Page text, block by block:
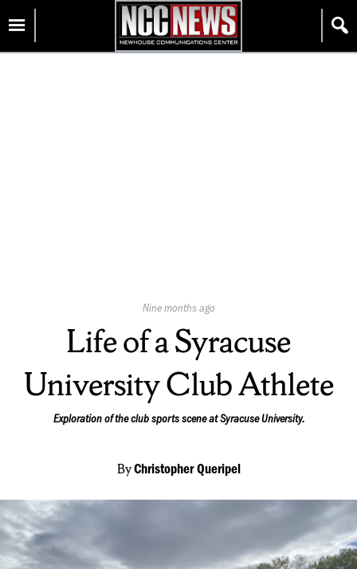
content
Homepage
Published
Nine months ago
Life of a Syracuse
University Club Athlete
Exploration of the club sports scene at Syracuse University.
ByChristopher Queripel